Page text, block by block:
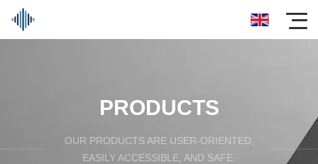
PRODUCTS
OUR PRODUCTS ARE USER-ORIENTED,
EASILY ACCESSIBLE, AND SAFE.